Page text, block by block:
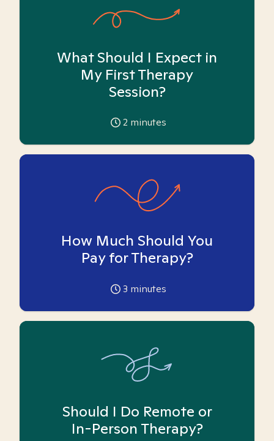
What Should I Expect in
My First Therapy
Session?
2 minutes
How Much Should You
Pay for Therapy?
3 minutes
Should I Do Remote or
In-Person Therapy?